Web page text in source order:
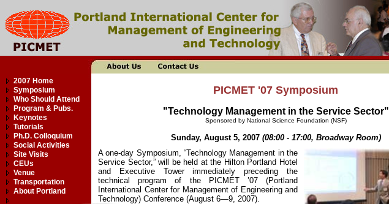
2007 Home
Symposium
Who Should Attend
Program & Pubs.
Keynotes
Tutorials
Ph.D. Colloquium
Social Activities
Site Visits
CEUs
Venue
Transportation
About Portland
PICMET '07 Symposium
"Technology Management in the Service Sector"
Sponsored by National Science Foundation (NSF)
Sunday, August 5, 2007 (08:00 - 17:00, Broadway Room)
A one-day Symposium, “Technology Management in the
Service Sector,” will be held at the Hilton Portland Hotel
and Executive Tower immediately preceding the
technical program of the PICMET ’07 (Portland
International Center for Management of Engineering and
Technology) Conference (August 6—9, 2007).